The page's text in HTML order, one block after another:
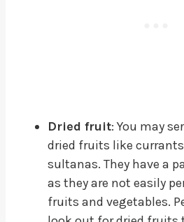
Dried fruit: You may
dried fruits like
sultanas. They have a
as they are not easily
fruits and vegetables.